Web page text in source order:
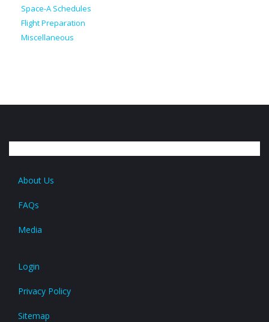
Space-A Schedules
Flight Preparation
Miscellaneous
About Us
FAQs
Media
Login
Privacy Policy
Sitemap